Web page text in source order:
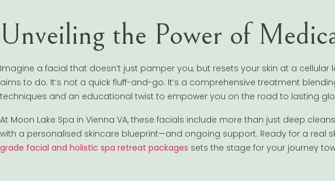
Unveiling the Power of
Imagine a facial that doesn’t just pamper you, but resets your skin at a cellular
aims to do. It’s not a quick fluff-and-go. It’s a comprehensive treatment
techniques and an educational twist to empower you on the road to lasting
At Moon Lake Spa in Vienna VA, these facials include more than just deep
with a personalised skincare blueprint—and ongoing support. Ready for a real
grade facial and holistic spa retreat packages sets the stage for your journey